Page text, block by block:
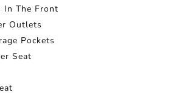
In The Front
Outlets
Pockets
Seat